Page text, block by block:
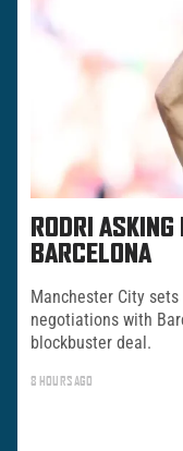
RODRI
BARCELONA
Manchester City
negotiations with
blockbuster deal.
8 HOURS AGO